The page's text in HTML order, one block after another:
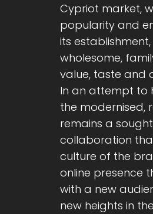
Cypriot market,
popularity and
its
wholesome,
value, taste and
In an attempt to
the
remains a
collaboration
culture of the
online presence
with a new
new heights in